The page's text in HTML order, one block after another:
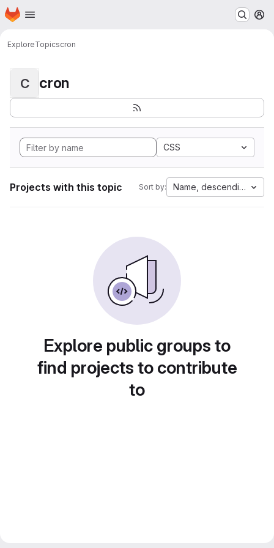
Skip to main content
Homepage
ExploreTopicscron
C cron
CSS
Projects with this topic Sort by: Name, descending
Explore public groups to
find projects to contribute
to